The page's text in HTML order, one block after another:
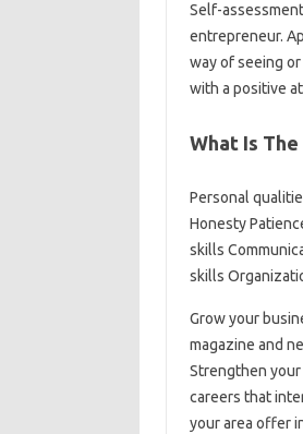
Self-
entrepreneur.
way of seeing
with a positive
What Is
Personal
Honesty
skills
skills
Grow your
magazine and
Strengthen
careers that
your area offer